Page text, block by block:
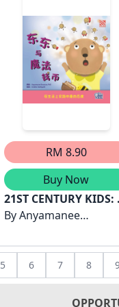
RM 8.90
Buy Now
21ST CENTURY KIDS:
东与魔法钱币
ByAnyamanee
5 6 7 8